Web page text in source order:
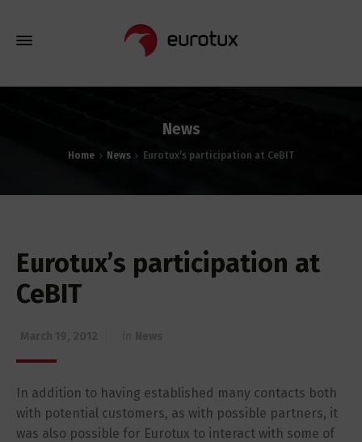
News
Home News Eurotux’s participation at CeBIT
Eurotux’s participation at
CeBIT
In addition to having established many contacts both
with potential customers, as with possible partners, it
was also possible for Eurotux to interact with some of